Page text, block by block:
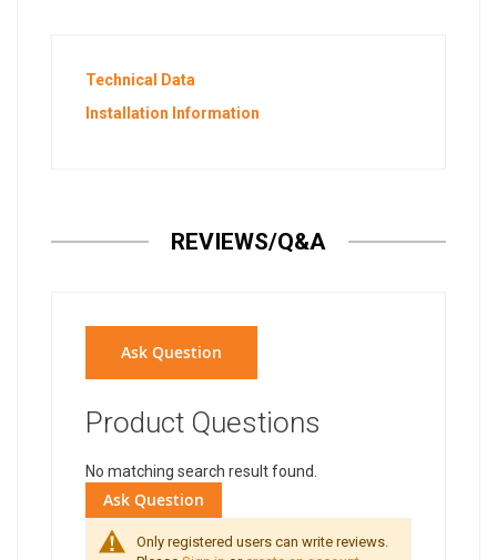
Technical Data
Installation Information
REVIEWS/Q&A
Ask Question
Product Questions
No matching search result found.
Ask Question
Only registered users can write reviews.